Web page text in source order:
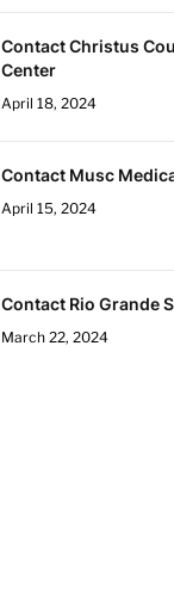
Contact Christus
Center
April 18, 2024
Contact Musc
April 15, 2024
Contact Rio Grande
March 22, 2024